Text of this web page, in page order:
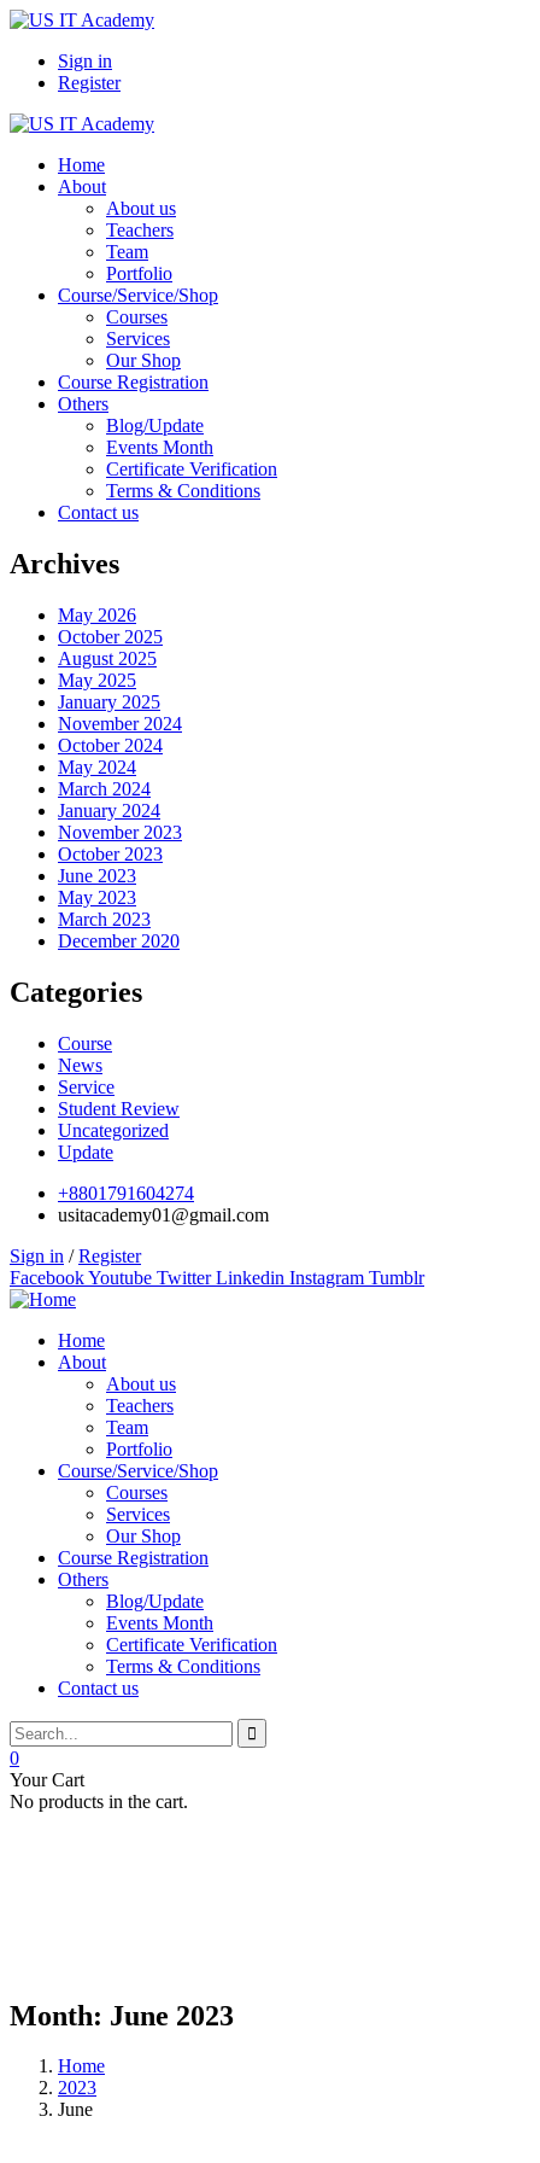
Sign in
Register
Home
About
About us
Teachers
Team
Portfolio
Course/Service/Shop
Courses
Services
Our Shop
Course Registration
Others
Blog/Update
Events Month
Certificate Verification
Terms & Conditions
Contact us
Archives
May 2026
October 2025
August 2025
May 2025
January 2025
November 2024
October 2024
May 2024
March 2024
January 2024
November 2023
October 2023
June 2023
May 2023
March 2023
December 2020
Categories
Course
News
Service
Student Review
Uncategorized
Update
+8801791604274
usitacademy01@gmail.com
Sign in / Register
FacebookYoutube Twitter Linkedin Instagram Tumblr
Home
About
About us
Teachers
Team
Portfolio
Course/Service/Shop
Courses
Services
Our Shop
Course Registration
Others
Blog/Update
Events Month
Certificate Verification
Terms & Conditions
Contact us
0
Your Cart
No products in the cart.
Month: June 2023
Home
2023
June